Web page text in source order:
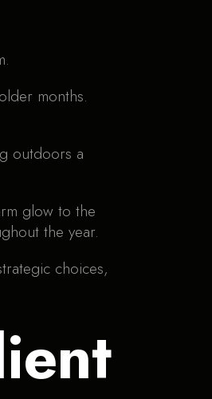
months.
outdoors a
glow to the
the year.
choices,